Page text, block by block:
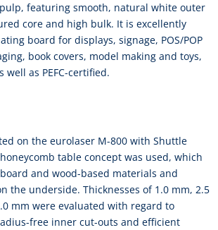
featuring smooth, natural white outer
core and high bulk. It is excellently
board for displays, signage, POS/POP
book covers, model making and toys,
well as PEFC-certified.
on the eurolaser M-800 with Shuttle
table concept was used, which
and wood-based materials and
the underside. Thicknesses of 1.0 mm, 2.5
mm were evaluated with regard to
free inner cut-outs and efficient